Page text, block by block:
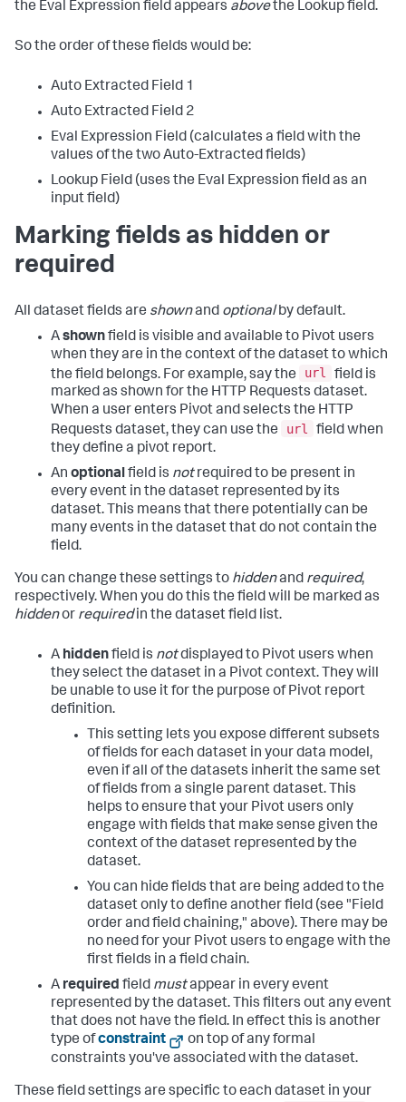
the Eval Expression field appears abovethe Lookup field.
So the order of these fields would be:
Auto Extracted Field 1
Auto Extracted Field 2
Eval Expression Field (calculates a field with the
values of the two Auto-Extracted fields)
Lookup Field (uses the Eval Expression field as an
input field)
Marking fields as hidden or
required
All dataset fields are shownand optionalby default.
Ashownfield is visible and available to Pivot users
when they are in the context of the dataset to which
the field belongs. For example, say the
url
field is
marked as shown for the HTTP Requests dataset.
When a user enters Pivot and selects the HTTP
Requests dataset, they can use the
url
field when
they define a pivot report.
An optionalfield is notrequired to be present in
every event in the dataset represented by its
dataset. This means that there potentially can be
many events in the dataset that do not contain the
field.
You can change these settings to hiddenand required,
respectively. When you do this the field will be marked as
hiddenor requiredin the dataset field list.
A hiddenfield is notdisplayed to Pivot users when
they select the dataset in a Pivot context. They will
be unable to use it for the purpose of Pivot report
definition.
This setting lets you expose different subsets
of fields for each dataset in your data model,
even if all of the datasets inherit the same set
of fields from a single parent dataset. This
helps to ensure that your Pivot users only
engage with fields that make sense given the
context of the dataset represented by the
dataset.
You can hide fields that are being added to the
dataset only to define another field (see "Field
order and field chaining," above). There may be
no need for your Pivot users to engage with the
first fields in a field chain.
A required field mustappear in every event
represented by the dataset. This filters out any event
that does not have the field. In effect this is another
type ofconstraint
on top of any formal
constraints you've associated with the dataset.
These field settings are specific to each dataset in your